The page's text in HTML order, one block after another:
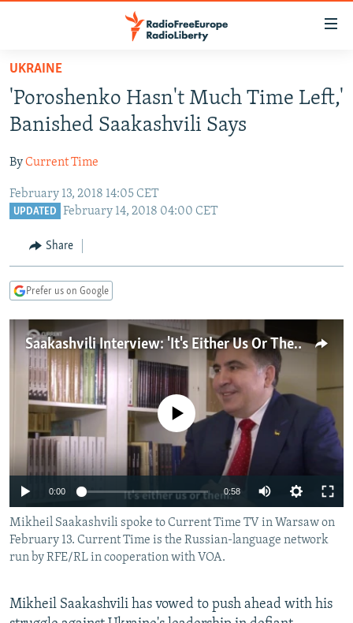
Skip
main
content
to
Navigation
Skip
TO READERS IN RUSSIA
RUSSIA PROGRAMMING
CURRENT TIME
RADIO AZATLIQ
CENTRAL ASIA
KAZAKHSTAN
TAJIKISTAN
TURKMENISTAN
SOUTH ASIA
PAKISTAN
ARMENIA
AZERBAIJAN
CENTRAL/SE EUROPE
BOSNIA
MOLDOVA
SERBIA
EAST EUROPE
UKRAINE
INVESTIGATIONS
RFE/RL INVESTIGATES
SCHEMES
SYSTEMA
NEWSLETTERS
WIDER EUROPE BY RIKARD JOZWIAK
THE RUNDOWN
PODCASTS
MAJLIS
SHARE TIPS SECURELY
BYPASS BLOCKING
CONTACT US
Subscribe
FOLLOW US
UKRAINE
'Poroshenko Hasn't Much Time Left,'
Banished Saakashvili Says
ByCurrent Time
February 13, 2018 14:05 CET
UPDATED February 14, 2018 04:00 CET
Share
Prefer us on Google
Saakashvili Interview: 'It's Either Us Or Them'
No media source currently available
0:00 0:58
Mikheil Saakashvili spoke to Current Time TV in Warsaw on
February 13. Current Time is the Russian-language network
run by RFE/RL in cooperation with VOA.
Mikheil Saakashvili has vowed to push ahead with his